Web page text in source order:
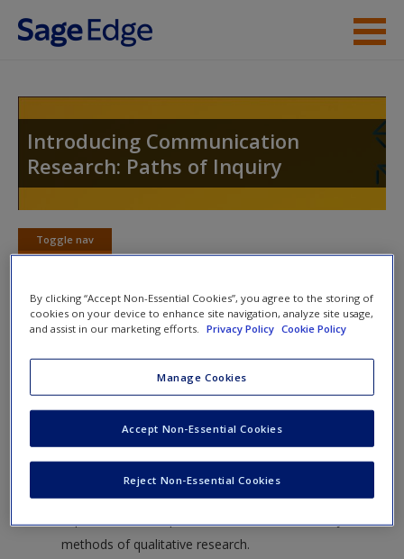
Skip to main content
Student Resources
Help
Access
New User?
Create a new account
Introducing Communication
Research: Paths of Inquiry
Toggle nav
Toggle
Learning Objectives
This chapter will help you:
research methods.
quantitative methods.
methods of qualitative research.
By clicking “Accept Non-Essential Cookies”, you agree to the storing of
cookies on your device to enhance site navigation, analyze site usage,
and assist in our marketing efforts.
Privacy Policy Cookie Policy
Manage Cookies
Reject Non-Essential Cookies
Accept Non-Essential Cookies